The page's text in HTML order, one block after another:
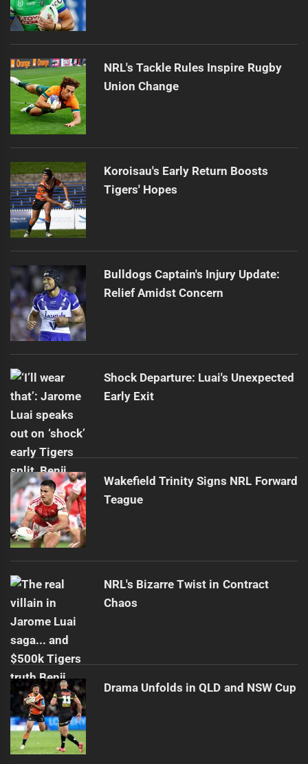
NRL's Tackle Rules Inspire Rugby
Union Change
Koroisau's Early Return Boosts
Tigers' Hopes
Bulldogs Captain's Injury Update:
Relief Amidst Concern
Shock Departure: Luai's Unexpected
Early Exit
Wakefield Trinity Signs NRL Forward
Teague
NRL's Bizarre Twist in Contract
Chaos
Drama Unfolds in QLD and NSW Cup